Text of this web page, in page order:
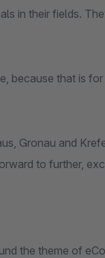
in their fields.
because that is
Gronau and
to further,
the theme of